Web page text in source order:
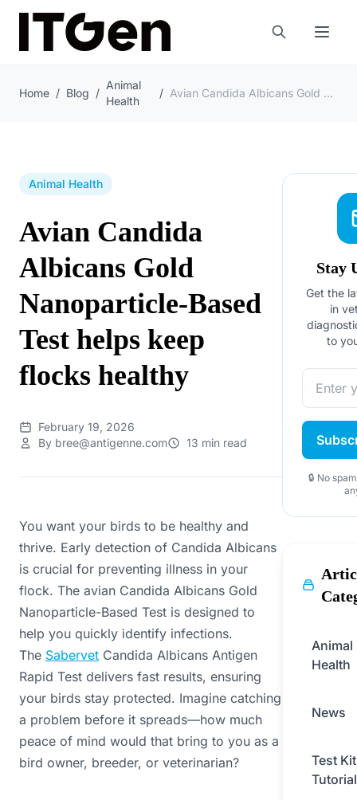
Home / Blog /
Animal
Health
/ Avian Candida Albicans Gold Nanoparticle-Based Test helps keep flocks healthy
Animal Health
Avian Candida
Albicans Gold
Nanoparticle-Based
Test helps keep
flocks healthy
February 19, 2026
By bree@antigenne.com
13 min read
You want your birds to be healthy and
thrive. Early detection of Candida Albicans
is crucial for preventing illness in your
flock. The avian Candida Albicans Gold
Nanoparticle-Based Test is designed to
help you quickly identify infections.
The Sabervet Candida Albicans Antigen
Rapid Test delivers fast results, ensuring
your birds stay protected. Imagine catching
a problem before it spreads—how much
peace of mind would that bring to you as a
bird owner, breeder, or veterinarian?
Stay
Get the
in
to
🔒 No
Animal
Health
News
Test
Tutorial